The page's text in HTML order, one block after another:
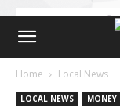
Home Local News
LOCAL NEWS MONEY